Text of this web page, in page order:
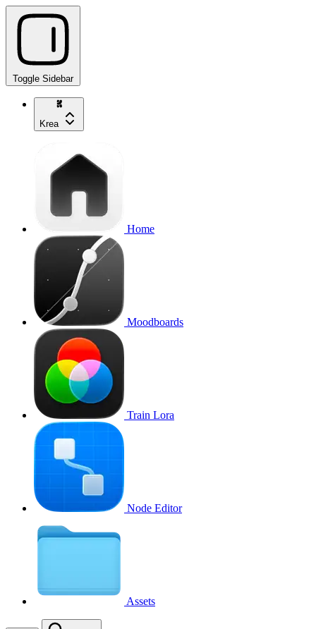
Toggle Sidebar
Krea
Home
Moodboards
Train Lora
Node Editor
Assets